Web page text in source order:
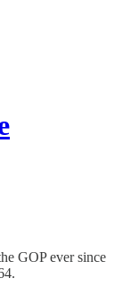
GOP ever since